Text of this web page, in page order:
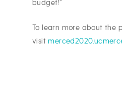
budget!”
To learn more about the
visit